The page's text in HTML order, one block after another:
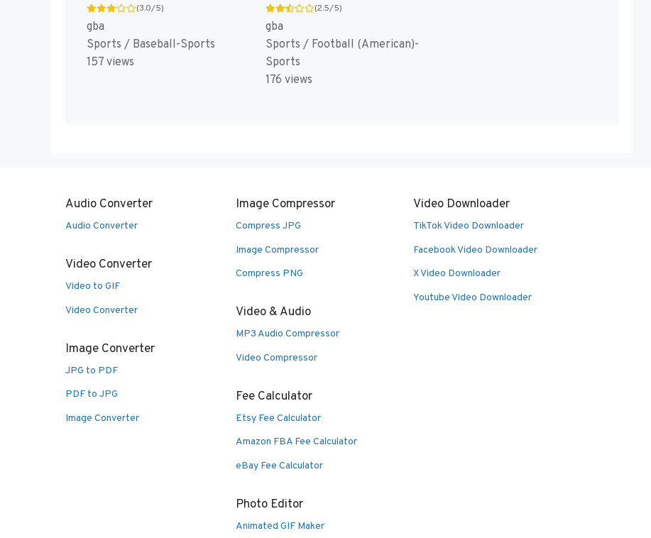
(3.0/5)
gba
Sports / Baseball-Sports
157 views
(2.5/5)
gba
Sports / Football (American)-
Sports
176 views
Audio Converter
Audio Converter
Video Converter
Video to GIF
Video Converter
Image Converter
JPG to PDF
PDF to JPG
Image Converter
Image Compressor
Compress JPG
Image Compressor
Compress PNG
Video & Audio
MP3 Audio Compressor
Video Compressor
Fee Calculator
Etsy Fee Calculator
Amazon FBA Fee Calculator
eBay Fee Calculator
Photo Editor
Animated GIF Maker
Video Downloader
TikTok Video Downloader
Facebook Video Downloader
X Video Downloader
Youtube Video Downloader